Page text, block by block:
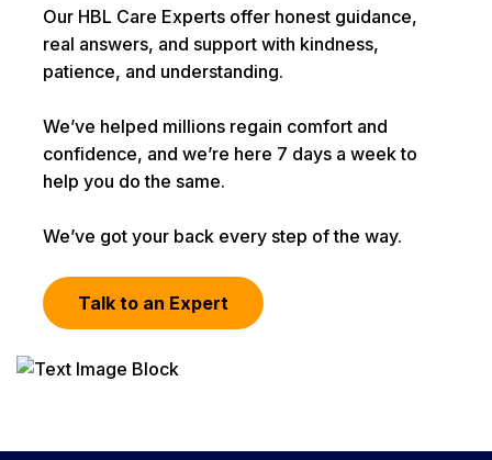
Our HBL Care Experts offer honest guidance,
real answers, and support with kindness,
patience, and understanding.
We’ve helped millions regain comfort and
confidence, and we’re here 7 days a week to
help you do the same.
We’ve got your back every step of the way.
Talk to an Expert